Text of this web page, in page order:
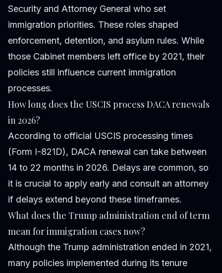
Security and Attorney General who set
immigration priorities. These roles shaped
enforcement, detention, and asylum rules. While
those Cabinet members left office by 2021, their
policies still influence current immigration
processes.
How long does the USCIS process DACA renewals
in 2026?
According to official USCIS processing times
(Form I-821D), DACA renewal can take between
14 to 22 months in 2026. Delays are common, so
it is crucial to apply early and consult an attorney
if delays extend beyond these timeframes.
What does the Trump administration end of term
mean for immigration cases now?
Although the Trump administration ended in 2021,
many policies implemented during its tenure